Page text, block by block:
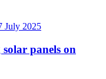
July 2025
panels on